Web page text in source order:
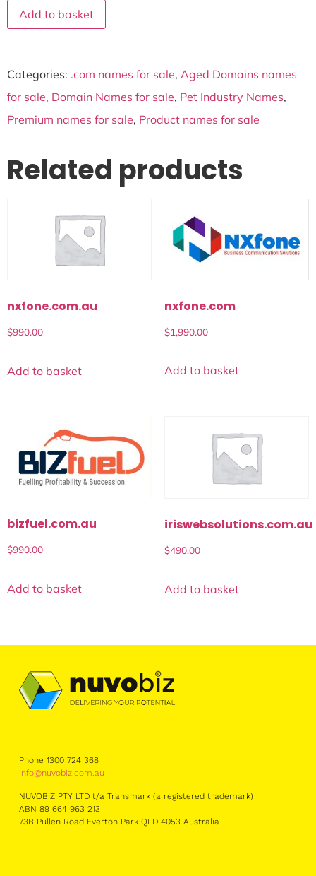
Add to basket
Categories: .com names for sale, Aged Domains names
for sale, Domain Names for sale, Pet Industry Names,
Premium names for sale, Product names for sale
Related products
nxfone.com.au
$990.00
Add to basket
nxfone.com
$1,990.00
Add to basket
bizfuel.com.au
$990.00
Add to basket
iriswebsolutions.com.au
$490.00
Add to basket
Phone 1300 724 368
info@nuvobiz.com.au
NUVOBIZ PTY LTD t/a Transmark (a registered trademark)
ABN 89 664 963 213
73B Pullen Road Everton Park QLD 4053 Australia